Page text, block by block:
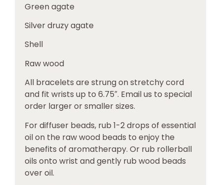
Green agate
Silver druzy agate
Shell
Raw wood
All bracelets are strung on stretchy cord
and fit wrists up to 6.75″. Email us to special
order larger or smaller sizes.
For diffuser beads, rub 1-2 drops of essential
oil on the raw wood beads to enjoy the
benefits of aromatherapy. Or rub rollerball
oils onto wrist and gently rub wood beads
over oil.